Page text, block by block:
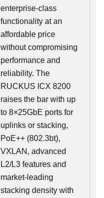
enterprise-class
functionality at an
affordable price
without compromising
performance and
reliability. The
RUCKUS ICX 8200
raises the bar with up
to 8×25GbE ports for
uplinks or stacking,
PoE++ (802.3bt),
VXLAN, advanced
L2/L3 features and
market-leading
stacking density with